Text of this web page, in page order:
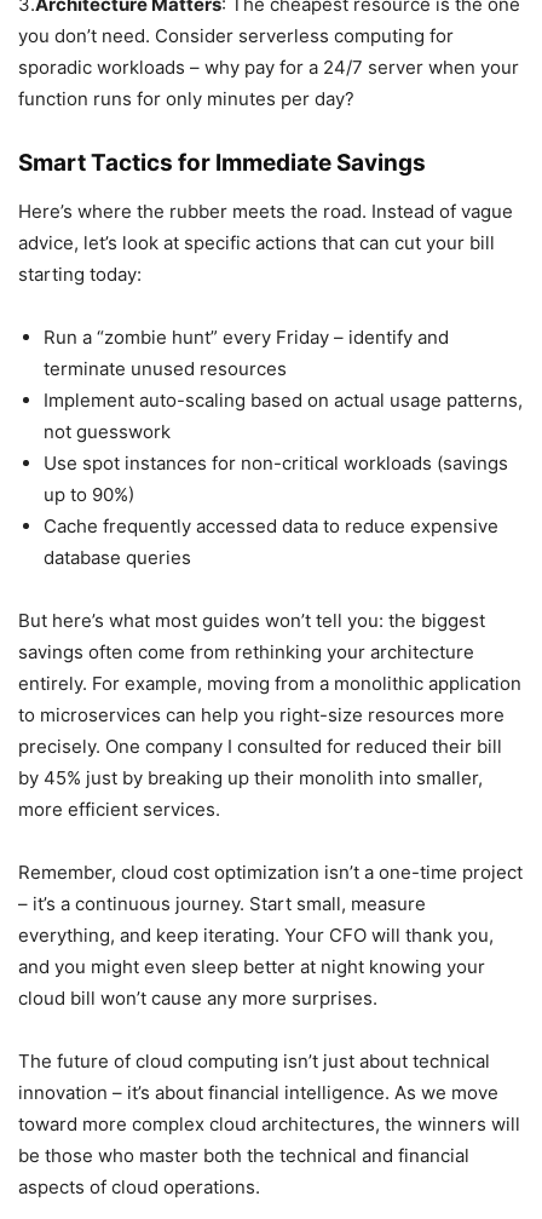
you don’t need. Consider serverless computing for
sporadic workloads – why pay for a 24/7 server when your
function runs for only minutes per day?
Smart Tactics for Immediate Savings
Here’s where the rubber meets the road. Instead of vague
advice, let’s look at specific actions that can cut your bill
starting today:
Run a “zombie hunt” every Friday – identify and
terminate unused resources
Implement auto-scaling based on actual usage patterns,
not guesswork
Use spot instances for non-critical workloads (savings
up to 90%)
Cache frequently accessed data to reduce expensive
database queries
But here’s what most guides won’t tell you: the biggest
savings often come from rethinking your architecture
entirely. For example, moving from a monolithic application
to microservices can help you right-size resources more
precisely. One company I consulted for reduced their bill
by 45% just by breaking up their monolith into smaller,
more efficient services.
Remember, cloud cost optimization isn’t a one-time project
– it’s a continuous journey. Start small, measure
everything, and keep iterating. Your CFO will thank you,
and you might even sleep better at night knowing your
cloud bill won’t cause any more surprises.
The future of cloud computing isn’t just about technical
innovation – it’s about financial intelligence. As we move
toward more complex cloud architectures, the winners will
be those who master both the technical and financial
aspects of cloud operations.